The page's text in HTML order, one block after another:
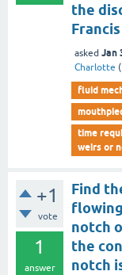
the
asked Jan
Charlotte (
fluid
time
weirs or
+1
vote
1
answer
Find
notch
the
notch